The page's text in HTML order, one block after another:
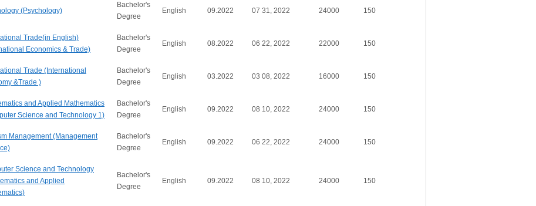
(Psychology)
Bachelor's
Degree
English 09.2022 07 31, 2022 24000 150
Trade(in English)
Economics & Trade)
Bachelor's
Degree
English 08.2022 06 22, 2022 22000 150
Trade (International
&Trade )
Bachelor's
Degree
English 03.2022 03 08, 2022 16000 150
and Applied Mathematics
Science and Technology 1)
Bachelor's
Degree
English 09.2022 08 10, 2022 24000 150
Management (Management
Bachelor's
Degree
English 09.2022 06 22, 2022 24000 150
Science and Technology
and Applied
Bachelor's
Degree
English 09.2022 08 10, 2022 24000 150